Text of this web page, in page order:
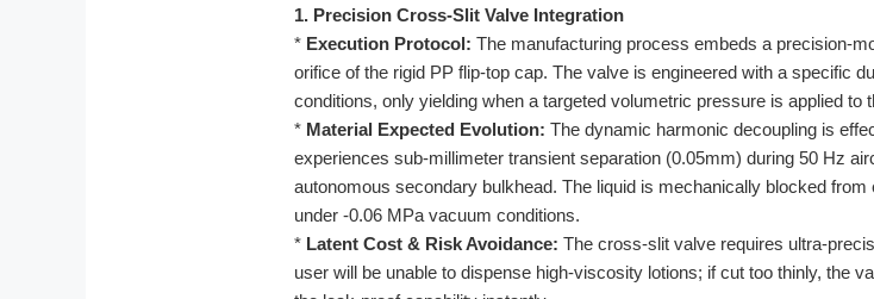
1. Precision Cross-Slit Valve Integration
* Execution Protocol: The manufacturing process embeds a precision-
orifice of the rigid PP flip-top cap. The valve is engineered with a specific
conditions, only yielding when a targeted volumetric pressure is applied to
* Material Expected Evolution: The dynamic harmonic decoupling is
experiences sub-millimeter transient separation (0.05mm) during 50 Hz
autonomous secondary bulkhead. The liquid is mechanically blocked
under -0.06 MPa vacuum conditions.
* Latent Cost & Risk Avoidance: The cross-slit valve requires ultra-
user will be unable to dispense high-viscosity lotions; if cut too thinly, the